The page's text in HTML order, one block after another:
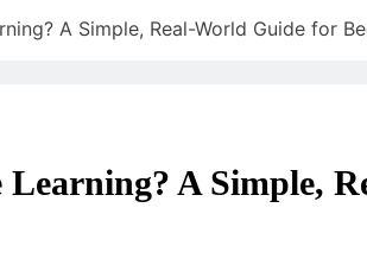
A Simple, Real-World Guide for
A Simple,